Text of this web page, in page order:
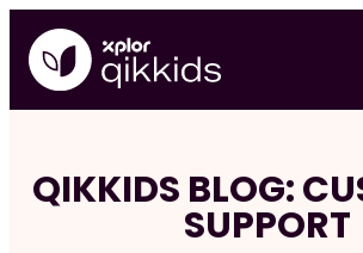
content
QIKKIDS BLOG:
SUPPORT